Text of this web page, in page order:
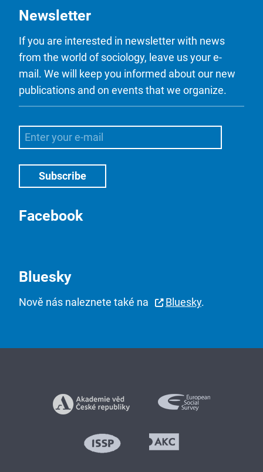
Newsletter
If you are interested in newsletter with news
from the world of sociology, leave us your e-
mail. We will keep you informed about our new
publications and on events that we organize.
Facebook
Bluesky
Nově nás naleznete také na Bluesky.